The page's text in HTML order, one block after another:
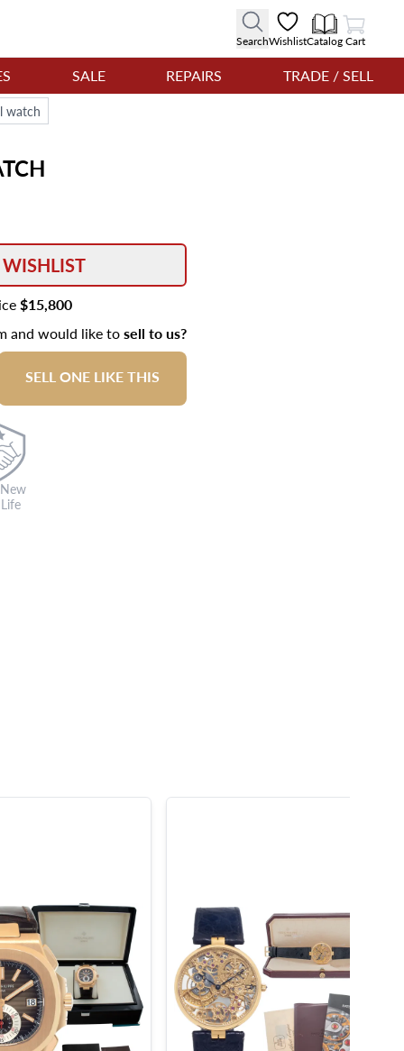
SearchWishlistCatalog
View Cart
Cart
SALE REPAIRS TRADE / SELL
watch
$15,800
and would like tosell to us?
SELL ONE LIKE THIS